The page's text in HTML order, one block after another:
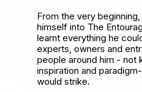
From the very
himself into The
learnt everything he
experts, owners and
people around him - not
inspiration and
would strike.